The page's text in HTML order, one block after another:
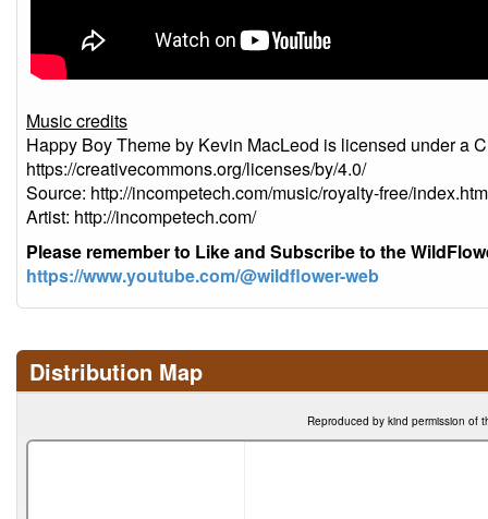
Music credits
Happy Boy Theme by Kevin MacLeod is licensed under a
https://creativecommons.org/licenses/by/4.0/
Source: http://incompetech.com/music/royalty-free/
Artist: http://incompetech.com/
Please remember to Like and Subscribe to the
https://www.youtube.com/@wildflower-web
Distribution Map
Reproduced by kind permission of